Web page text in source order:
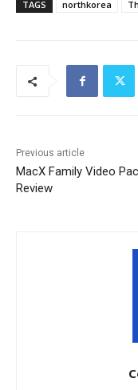
TAGS northkorea
Previous article
MacX Family Video
Review